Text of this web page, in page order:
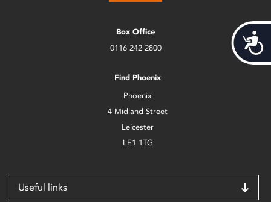
Box Office
0116 242 2800
Find Phoenix
Phoenix
4 Midland Street
Leicester
LE1 1TG
Useful links